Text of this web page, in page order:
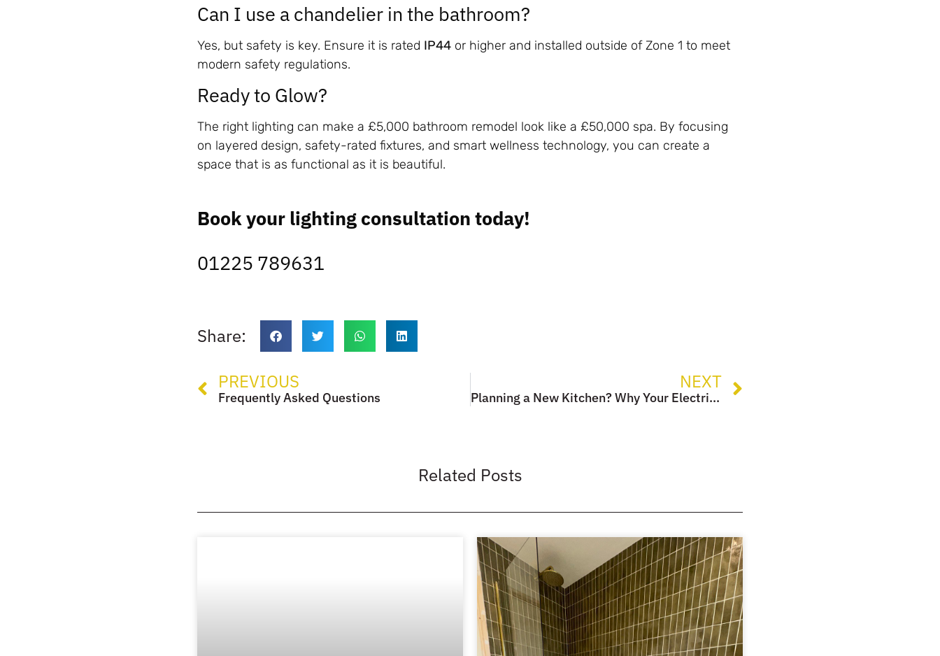
Can I use a chandelier in the bathroom?
Yes, but safety is key. Ensure it is rated IP44 or higher and installed outside of Zone 1 to meet
modern safety regulations.
Ready to Glow?
The right lighting can make a £5,000 bathroom remodel look like a £50,000 spa. By focusing
on layered design, safety-rated fixtures, and smart wellness technology, you can create a
space that is as functional as it is beautiful.
Book your lighting consultation today!
01225 789631
Share:
PREVIOUS
Frequently Asked Questions
NEXT
Planning a New Kitchen? Why Your Electrician is Your Most Important Ingredient
Related Posts